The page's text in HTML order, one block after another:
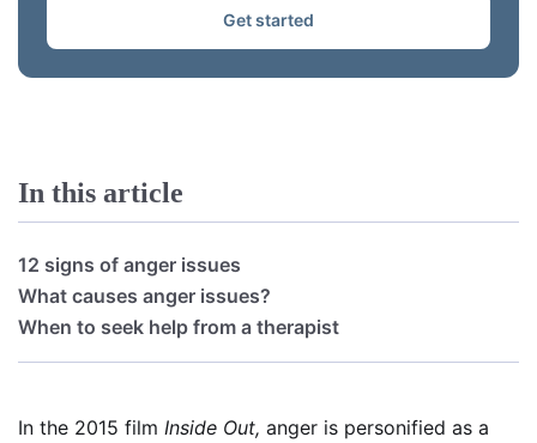
Get started
In this article
12 signs of anger issues
What causes anger issues?
When to seek help from a therapist
In the 2015 film Inside Out, anger is personified as a